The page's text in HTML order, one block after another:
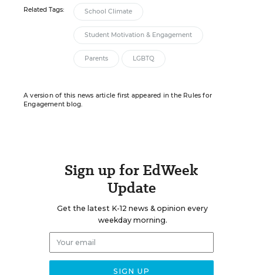
Related Tags: School Climate
Student Motivation & Engagement
Parents LGBTQ
A version of this news article first appeared in the Rules for
Engagement blog.
Sign up for EdWeek
Update
Get the latest K-12 news & opinion every
weekday morning.